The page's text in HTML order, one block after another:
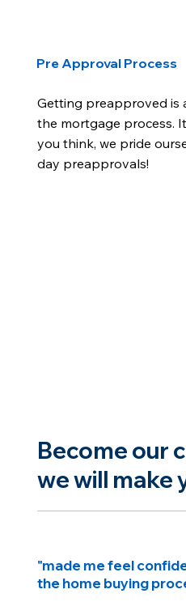
Pre Approval Process
Getting preapproved is
the mortgage process.
you think, we pride
day preapprovals!
Become our
we will make
"made me feel
the home buying